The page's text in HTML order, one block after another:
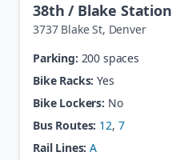
38th / Blake Station
3737 Blake St, Denver
Parking: 200 spaces
Bike Racks: Yes
Bike Lockers: No
Bus Routes: 12, 7
Rail Lines: A